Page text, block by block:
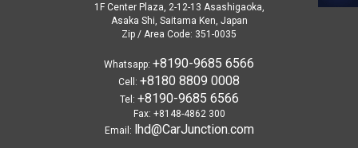
1F Center Plaza, 2-12-13 Asashigaoka,
Asaka Shi, Saitama Ken, Japan
Zip / Area Code: 351-0035
Whatsapp: +8190-9685 6566
Cell: +8180 8809 0008
Tel: +8190-9685 6566
Fax: +8148-4862 300
Email: lhd@CarJunction.com